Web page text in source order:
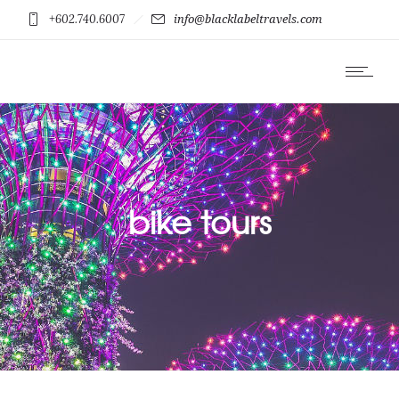
+602.740.6007 info@blacklabeltravels.com
bike tours